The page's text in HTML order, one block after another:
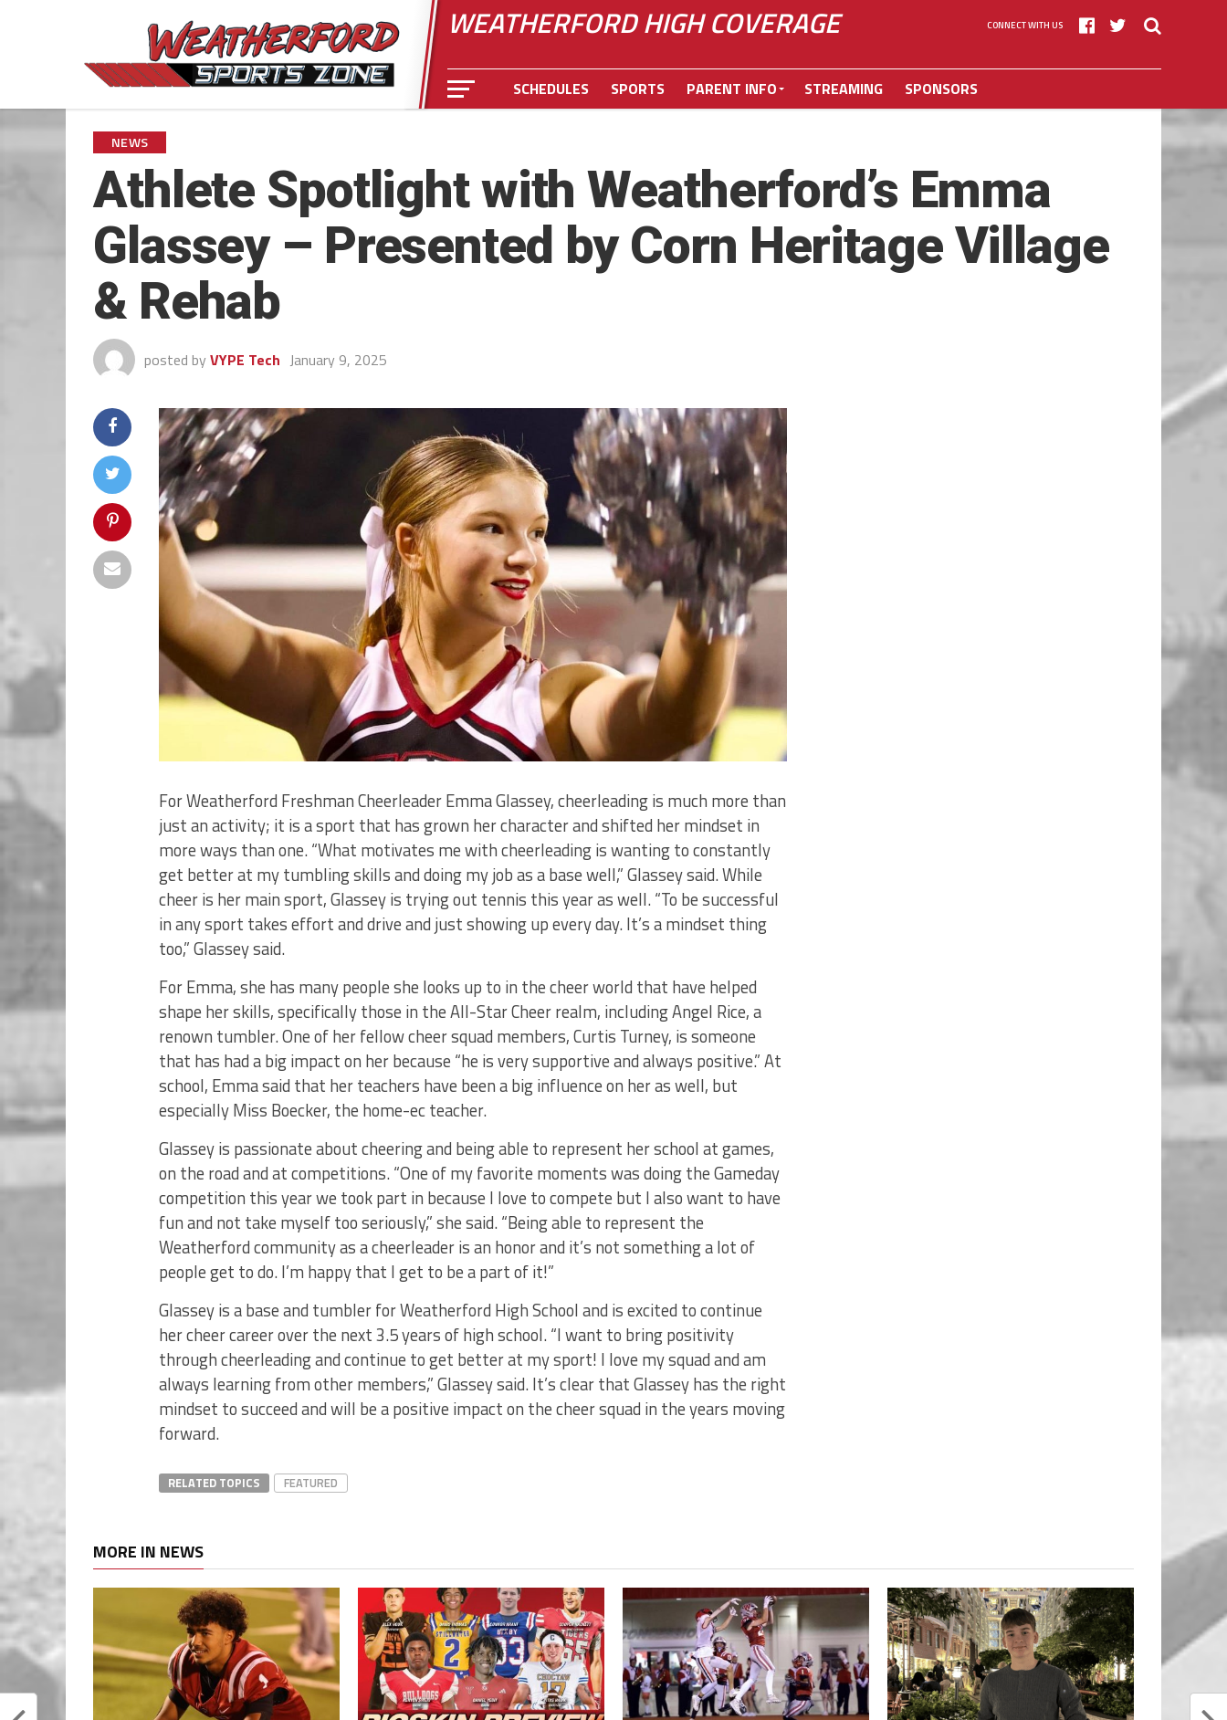
WEATHERFORD HIGH COVERAGE CONNECT WITH US
SCHEDULES SPORTS PARENT INFO STREAMING SPONSORS
NEWS
Athlete Spotlight with Weatherford’s Emma
Glassey – Presented by Corn Heritage Village
& Rehab
posted by VYPE Tech January 9, 2025
For Weatherford Freshman Cheerleader Emma Glassey, cheerleading is much more than
just an activity; it is a sport that has grown her character and shifted her mindset in
more ways than one. “What motivates me with cheerleading is wanting to constantly
get better at my tumbling skills and doing my job as a base well,” Glassey said. While
cheer is her main sport, Glassey is trying out tennis this year as well. “To be successful
in any sport takes effort and drive and just showing up every day. It’s a mindset thing
too,” Glassey said.
For Emma, she has many people she looks up to in the cheer world that have helped
shape her skills, specifically those in the All-Star Cheer realm, including Angel Rice, a
renown tumbler. One of her fellow cheer squad members, Curtis Turney, is someone
that has had a big impact on her because “he is very supportive and always positive.” At
school, Emma said that her teachers have been a big influence on her as well, but
especially Miss Boecker, the home-ec teacher.
Glassey is passionate about cheering and being able to represent her school at games,
on the road and at competitions. “One of my favorite moments was doing the Gameday
competition this year we took part in because I love to compete but I also want to have
fun and not take myself too seriously,” she said. “Being able to represent the
Weatherford community as a cheerleader is an honor and it’s not something a lot of
people get to do. I’m happy that I get to be a part of it!”
Glassey is a base and tumbler for Weatherford High School and is excited to continue
her cheer career over the next 3.5 years of high school. “I want to bring positivity
through cheerleading and continue to get better at my sport! I love my squad and am
always learning from other members,” Glassey said. It’s clear that Glassey has the right
mindset to succeed and will be a positive impact on the cheer squad in the years moving
forward.
RELATED TOPICS FEATURED
MORE IN NEWS